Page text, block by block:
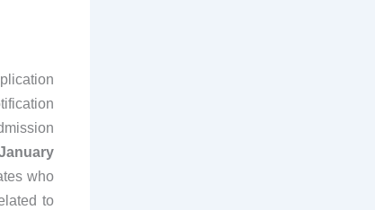
who
to